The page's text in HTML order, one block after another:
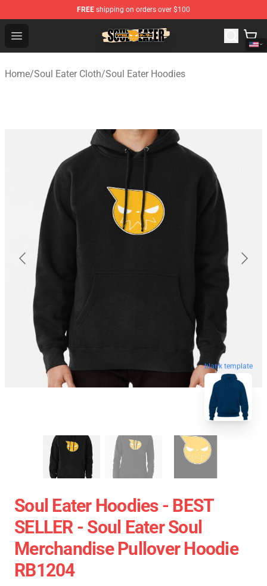
FREE shipping on orders over $100
Open menu
Soul Eater Store - Official Soul Eater Merchandise Shop
Home/Soul Eater Cloth/Soul Eater Hoodies
blank template
Soul Eater Hoodies - BEST
SELLER - Soul Eater Soul
Merchandise Pullover Hoodie
RB1204